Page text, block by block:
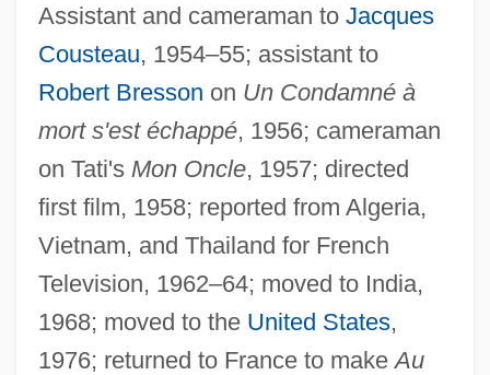
Assistant and cameraman to Jacques
Cousteau, 1954–55; assistant to
Robert Bresson on Un Condamné à
mort s'est échappé, 1956; cameraman
on Tati's Mon Oncle, 1957; directed
first film, 1958; reported from Algeria,
Vietnam, and Thailand for French
Television, 1962–64; moved to India,
1968; moved to the United States,
1976; returned to France to makeAu